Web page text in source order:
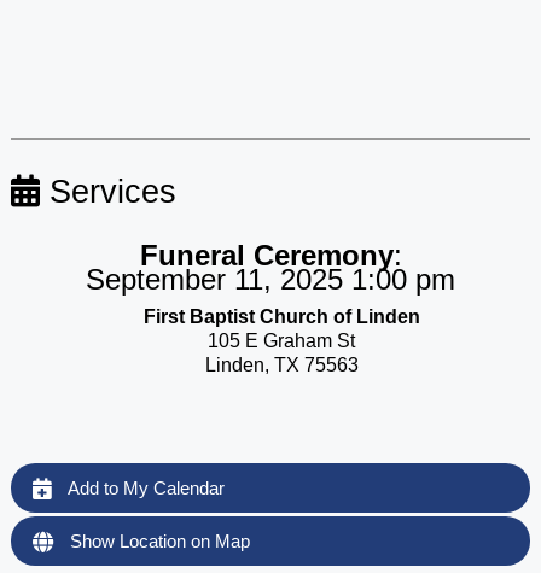
Services
Funeral Ceremony:
September 11, 2025 1:00 pm
First Baptist Church of Linden
105 E Graham St
Linden, TX 75563
Add to My Calendar
Show Location on Map